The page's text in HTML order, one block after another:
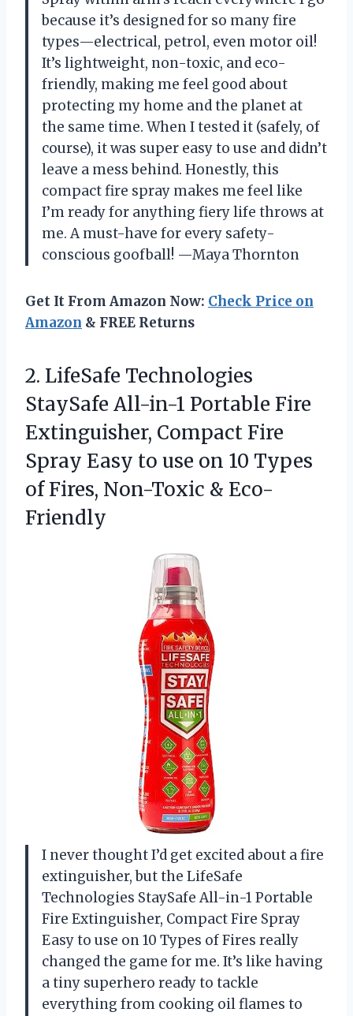
because it’s designed for so many fire
types—electrical, petrol, even motor oil!
It’s lightweight, non-toxic, and eco-
friendly, making me feel good about
protecting my home and the planet at
the same time. When I tested it (safely, of
course), it was super easy to use and didn’t
leave a mess behind. Honestly, this
compact fire spray makes me feel like
I’m ready for anything fiery life throws at
me. A must-have for every safety-
conscious goofball! —Maya Thornton
Get It From Amazon Now: Check Price on
Amazon & FREE Returns
2. LifeSafe Technologies
StaySafe All-in-1 Portable Fire
Extinguisher, Compact Fire
Spray Easy to use on 10 Types
ofFires, Non-Toxic & Eco-
Friendly
I never thought I’d get excited about a fire
extinguisher, but the LifeSafe
Technologies StaySafe All-in-1 Portable
Fire Extinguisher, Compact Fire Spray
Easy to use on 10 Types of Fires really
changed the game for me. It’s like having
a tiny superhero ready to tackle
everything from cooking oil flames to